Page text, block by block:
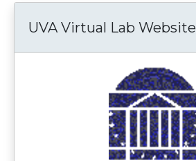
UVA Virtual Lab Website